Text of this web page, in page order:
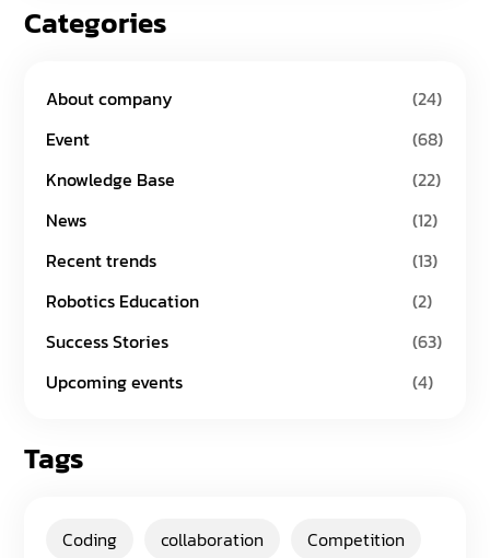
Categories
About company
(24)
Event
(68)
Knowledge Base
(22)
News
(12)
Recent trends
(13)
Robotics Education
(2)
Success Stories
(63)
Upcoming events
(4)
Tags
Coding collaboration
Competition